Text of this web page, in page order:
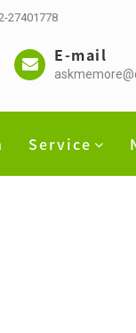
27401778
E-mail
Service